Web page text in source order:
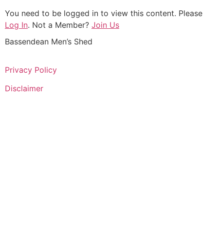
You need to be logged in to view this content. Please
Log In. Not a Member? Join Us
Bassendean Men’s Shed
Privacy Policy
Disclaimer